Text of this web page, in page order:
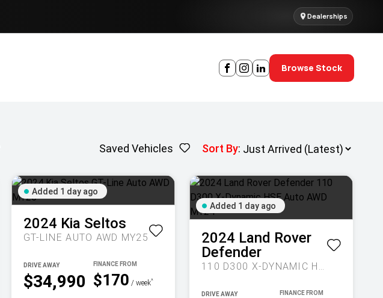
Dealerships
Browse Stock
Saved Vehicles Sort By:
Added 1 day ago
2024 Kia Seltos
GT-LINE AUTO AWD MY25
$34,990
DRIVE AWAY
$170 / week^
Added 1 day ago
2024 Land Rover
Defender
110 D300 X-DYNAMIC HSE AUTO AWD MY24
DRIVE AWAY